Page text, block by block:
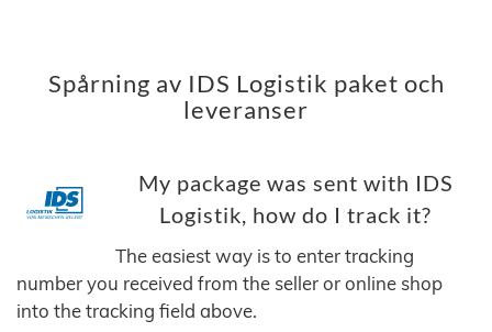
Spårning av IDS Logistik paket och
leveranser
My package was sent with IDS
Logistik, how do I track it?
The easiest way is to enter tracking
number you received from the seller or online shop
into the tracking field above.